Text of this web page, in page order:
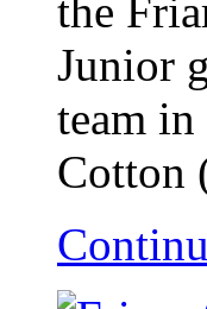
the
Junior
team
Cotton